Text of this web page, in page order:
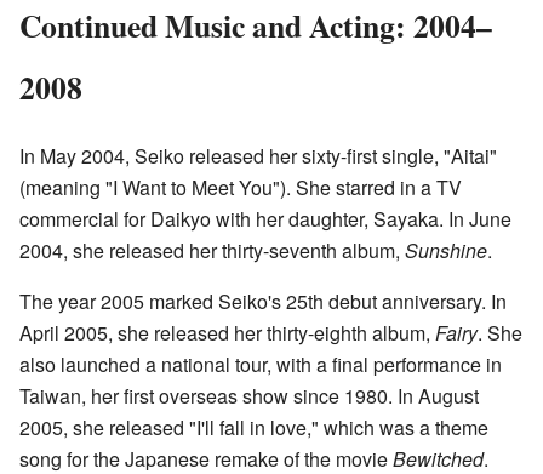
Continued Music and Acting: 2004–
2008
In May 2004, Seiko released her sixty-first single, "Aitai"
(meaning "I Want to Meet You"). She starred in a TV
commercial for Daikyo with her daughter, Sayaka. In June
2004, she released her thirty-seventh album, Sunshine.
The year 2005 marked Seiko's 25th debut anniversary. In
April 2005, she released her thirty-eighth album, Fairy. She
also launched a national tour, with a final performance in
Taiwan, her first overseas show since 1980. In August
2005, she released "I'll fall in love," which was a theme
song for the Japanese remake of the movieBewitched.